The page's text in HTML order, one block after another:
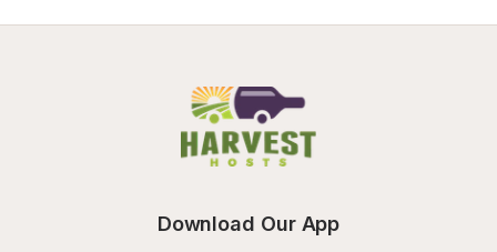
Download Our App